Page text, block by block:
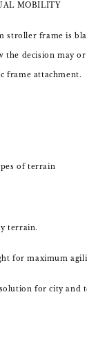
MOBILITY
stroller frame is
the decision may or
frame attachment.
of terrain
terrain.
for maximum
for city and